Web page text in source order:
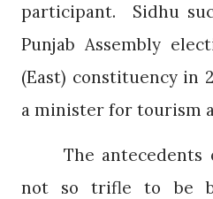
participant.
Sidhu
Punjab Assembly
(East) constituency in
a minister for tourism
The
not so trifle to be